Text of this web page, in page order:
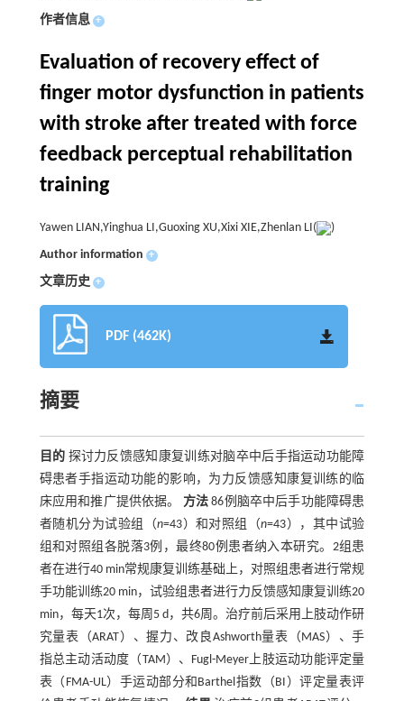
作者信息 +
Evaluation of recovery effect of
finger motor dysfunction in patients
with stroke after treated with force
feedback perceptual rehabilitation
training
Yawen LIAN,Yinghua LI,Guoxing XU,Xixi XIE,Zhenlan LI(
)
Author information +
文章历史 +
PDF (462K)
摘要
目的 探讨力反馈感知康复训练对脑卒中后手指运动功能障
碍患者手指运动功能的影响，为力反馈感知康复训练的临
床应用和推广提供依据。 方法 86例脑卒中后手功能障碍患
者随机分为试验组（n=43）和对照组（n=43），其中试验
组和对照组各脱落3例，最终80例患者纳入本研究。2组患
者在进行40 min常规康复训练基础上，对照组患者进行常规
手功能训练20 min，试验组患者进行力反馈感知康复训练20
min，每天1次，每周5 d，共6周。治疗前后采用上肢动作研
究量表（ARAT）、握力、改良Ashworth量表（MAS）、手
指总主动活动度（TAM）、Fugl-Meyer上肢运动功能评定量
表（FMA-UL）手运动部分和Barthel指数（BI）评定量表评